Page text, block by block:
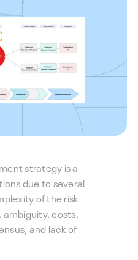
strategy is a
due to several
of the risk
costs,
and lack of